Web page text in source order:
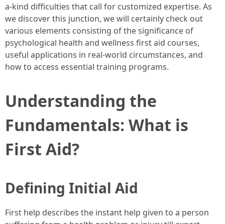
a-kind difficulties that call for customized expertise. As
we discover this junction, we will certainly check out
various elements consisting of the significance of
psychological health and wellness first aid courses,
useful applications in real-world circumstances, and
how to access essential training programs.
Understanding the
Fundamentals: What is
First Aid?
Defining Initial Aid
First help describes the instant help given to a person